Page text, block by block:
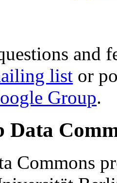
and
list or
Group.
Data
Commons